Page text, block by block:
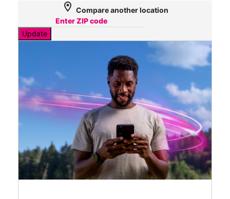
location_on Compare another location
Update